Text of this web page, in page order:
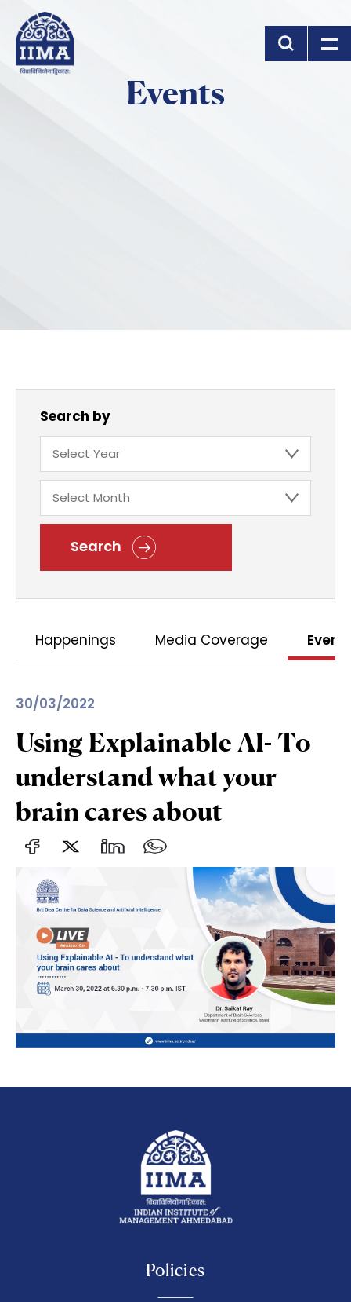
Events
Search by
Search
Happenings Media Coverage
30/03/2022
Using Explainable AI- To
understand what your
brain cares about
Policies